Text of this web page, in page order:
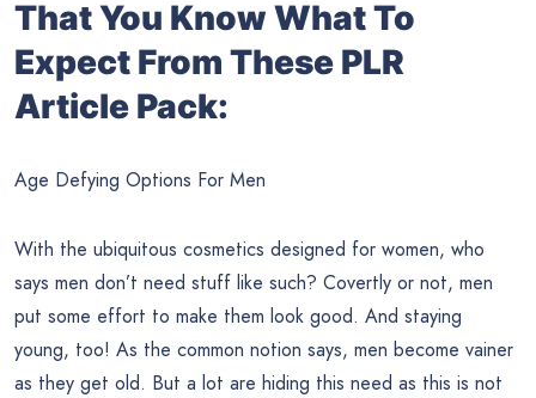
That You Know What To
Expect From These PLR
Article Pack:
Age Defying Options For Men
With the ubiquitous cosmetics designed for women, who
says men don’t need stuff like such? Covertly or not, men
put some effort to make them look good. And staying
young, too! As the common notion says, men become vainer
as they get old. But a lot are hiding this need as this is not